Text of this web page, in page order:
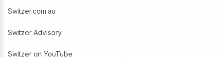
Switzer.com.au
Switzer Advisory
Switzer on YouTube